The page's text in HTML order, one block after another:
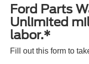
Ford Parts
Unlimited
labor.*
Fill out this form to